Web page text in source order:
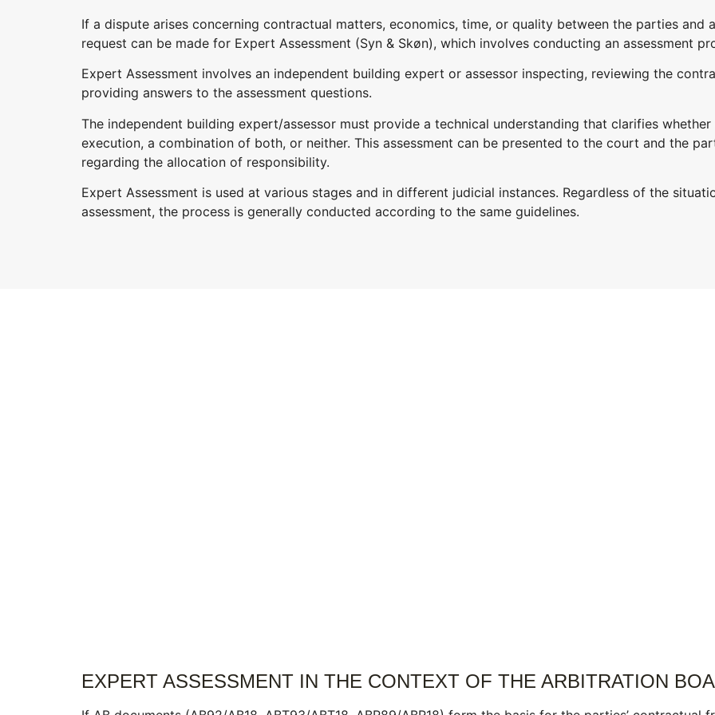
If a dispute arises concerning contractual matters, economics, time, or quality between the parties and
request can be made for Expert Assessment (Syn & Skøn), which involves conducting an assessment
Expert Assessment involves an independent building expert or assessor inspecting, reviewing the
providing answers to the assessment questions.
The independent building expert/assessor must provide a technical understanding that clarifies
execution, a combination of both, or neither. This assessment can be presented to the court and the
regarding the allocation of responsibility.
Expert Assessment is used at various stages and in different judicial instances. Regardless of the
assessment, the process is generally conducted according to the same guidelines.
EXPERT ASSESSMENT IN THE CONTEXT OF THE ARBITRATION